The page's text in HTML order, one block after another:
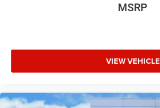
MSRP
VIEW VEHICLE